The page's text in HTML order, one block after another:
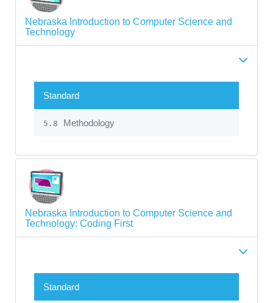
Nebraska Introduction to Computer Science and
Technology
Standard
5.8 Methodology
Nebraska Introduction to Computer Science and
Technology: Coding First
Standard